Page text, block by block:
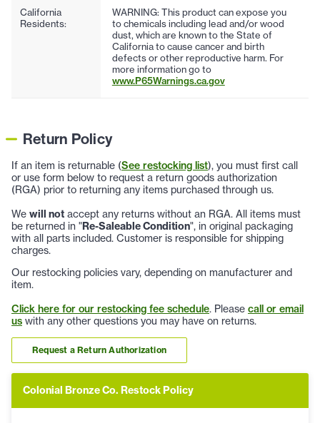
California
Residents:
WARNING: This product can expose you
to chemicals including lead and/or wood
dust, which are known to the State of
California to cause cancer and birth
defects or other reproductive harm. For
more information go to
www.P65Warnings.ca.gov
Return Policy
If an item is returnable (See restocking list), you must first call
or use form below to request a return goods authorization
(RGA) prior to returning any items purchased through us.
We will not accept any returns without an RGA. All items must
be returned in "Re-Saleable Condition", in original packaging
with all parts included. Customer is responsible for shipping
charges.
Our restocking policies vary, depending on manufacturer and
item.
Click here for our restocking fee schedule. Please call or email
us with any other questions you may have on returns.
Request a Return Authorization
Colonial Bronze Co. Restock Policy